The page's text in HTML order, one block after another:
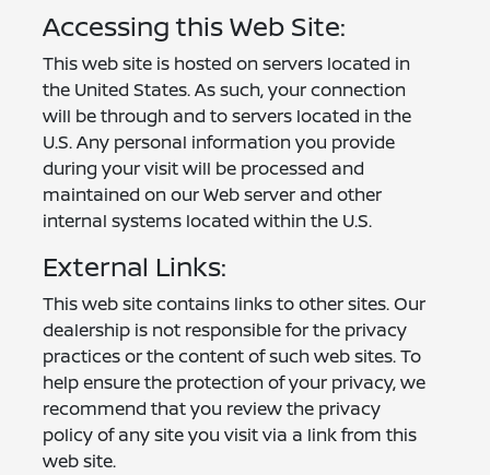
Accessing this Web Site:
This web site is hosted on servers located in
the United States. As such, your connection
will be through and to servers located in the
U.S. Any personal information you provide
during your visit will be processed and
maintained on our Web server and other
internal systems located within the U.S.
External Links:
This web site contains links to other sites. Our
dealership is not responsible for the privacy
practices or the content of such web sites. To
help ensure the protection of your privacy, we
recommend that you review the privacy
policy of any site you visit via a link from this
web site.